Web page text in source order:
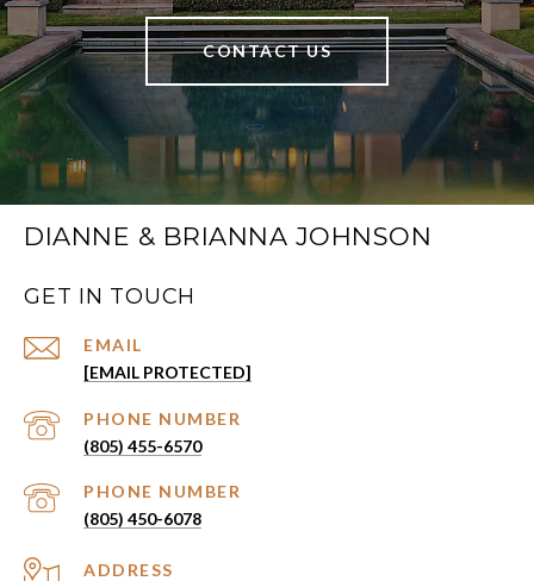
CONTACT US
DIANNE & BRIANNA JOHNSON
GET IN TOUCH
EMAIL
[EMAIL PROTECTED]
PHONE NUMBER
(805) 455-6570
PHONE NUMBER
(805) 450-6078
ADDRESS